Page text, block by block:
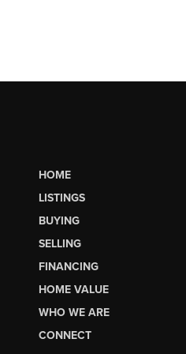
HOME
LISTINGS
BUYING
SELLING
FINANCING
HOME VALUE
WHO WE ARE
CONNECT